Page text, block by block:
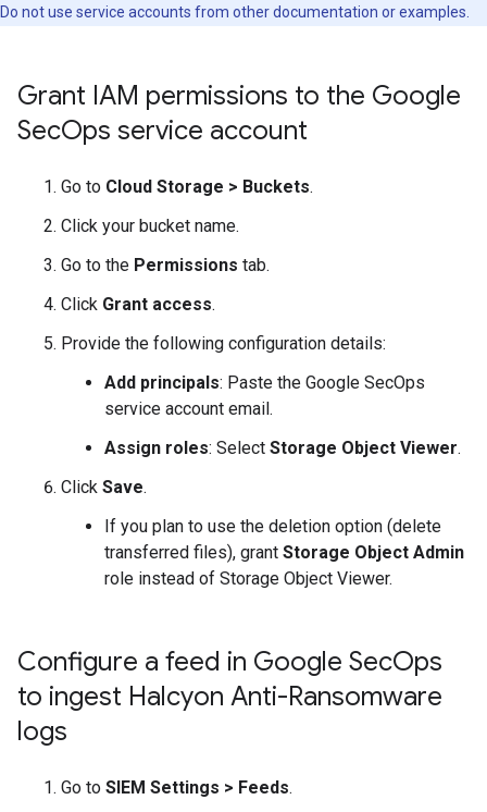
Do not use service accounts from other documentation or examples.
Grant IAM permissions to the Google
SecOps service account
Go to Cloud Storage > Buckets.
Click your bucket name.
Go to the Permissions tab.
Click Grant access.
Provide the following configuration details:
Add principals: Paste the Google SecOps
service account email.
Assign roles: Select Storage Object Viewer.
Click Save.
If you plan to use the deletion option (delete
transferred files), grant Storage Object Admin
role instead of Storage Object Viewer.
Configure a feed in Google SecOps
to ingest Halcyon Anti-Ransomware
logs
Go to SIEM Settings > Feeds.